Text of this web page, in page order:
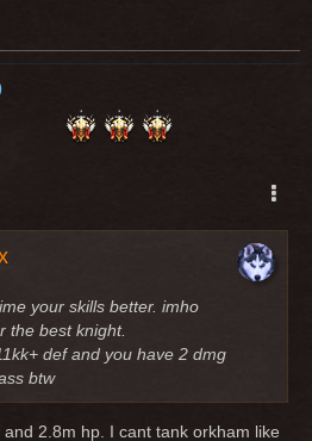
your skills better. imho
the best knight.
def and you have 2 dmg
btw
2.8m hp. I cant tank orkham like